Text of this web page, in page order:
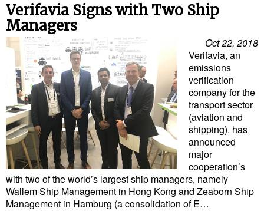
Shore Power
Regulatory
Government & Regulations
Legal
Interviews
Events
Advertise
Verifavia Signs with Two Ship
Managers
Oct 22, 2018
Verifavia, an
emissions
verification
company for the
transport sector
(aviation and
shipping), has
announced
major
cooperation’s
with two of the world’s largest ship managers, namely
Wallem Ship Management in Hong Kong and Zeaborn Ship
Management in Hamburg (a consolidation of E…